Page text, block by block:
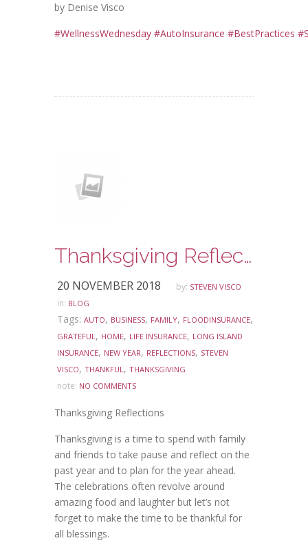
by Denise Visco
#WellnessWednesday #AutoInsurance #BestPractices #
Thanksgiving Reflections
20 NOVEMBER 2018 by: STEVEN VISCO
in: BLOG
Tags: AUTO, BUSINESS, FAMILY, FLOODINSURANCE,
GRATEFUL, HOME, LIFE INSURANCE, LONG ISLAND
INSURANCE, NEW YEAR, REFLECTIONS, STEVEN
VISCO, THANKFUL, THANKSGIVING
note: NO COMMENTS
Thanksgiving Reflections
Thanksgiving is a time to spend with family
and friends to take pause and reflect on the
past year and to plan for the year ahead.
The celebrations often revolve around
amazing food and laughter but let’s not
forget to make the time to be thankful for
all blessings.